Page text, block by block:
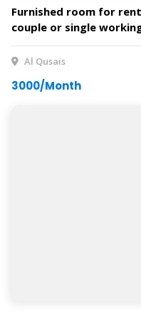
Furnished room for
couple or single
Al Qusais
3000/Month